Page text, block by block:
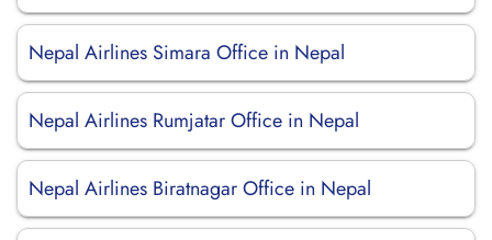
Nepal Airlines Simara Office in Nepal
Nepal Airlines Rumjatar Office in Nepal
Nepal Airlines Biratnagar Office in Nepal